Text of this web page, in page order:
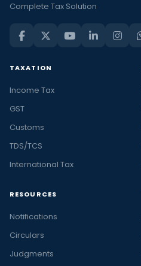
Complete Tax Solution
TAXATION
Income Tax
GST
Customs
TDS/TCS
International Tax
RESOURCES
Notifications
Circulars
Judgments